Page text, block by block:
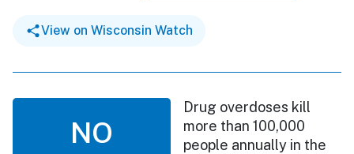
View on Wisconsin Watch
NO
Drug overdoses kill
more than 100,000
people annually in the